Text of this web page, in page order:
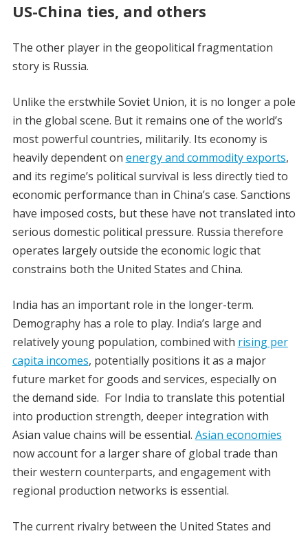
US-China ties, and others
The other player in the geopolitical fragmentation
story is Russia.
Unlike the erstwhile Soviet Union, it is no longer a pole
in the global scene. But it remains one of the world’s
most powerful countries, militarily. Its economy is
heavily dependent on energy and commodity exports,
and its regime’s political survival is less directly tied to
economic performance than in China’s case. Sanctions
have imposed costs, but these have not translated into
serious domestic political pressure. Russia therefore
operates largely outside the economic logic that
constrains both the United States and China.
India has an important role in the longer-term.
Demography has a role to play. India’s large and
relatively young population, combined with rising per
capita incomes, potentially positions it as a major
future market for goods and services, especially on
the demand side. For India to translate this potential
into production strength, deeper integration with
Asian value chains will be essential. Asian economies
now account for a larger share of global trade than
their western counterparts, and engagement with
regional production networks is essential.
The current rivalry between the United States and